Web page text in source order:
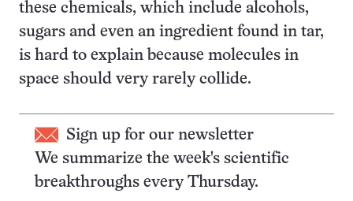
these chemicals, which include alcohols,
sugars and even an ingredient found in tar,
is hard to explain because molecules in
space should very rarely collide.
Sign up for our newsletter
We summarize the week's scientific
breakthroughs every Thursday.